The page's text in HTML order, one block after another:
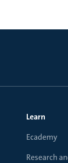
Learn
Ecademy
Research